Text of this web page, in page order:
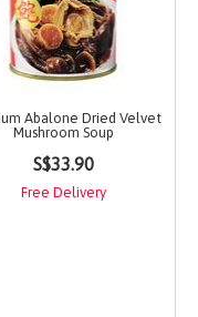
Abalone Dried Velvet
Mushroom Soup
3.1 out of 5 Customer
S$33.90
Free Delivery